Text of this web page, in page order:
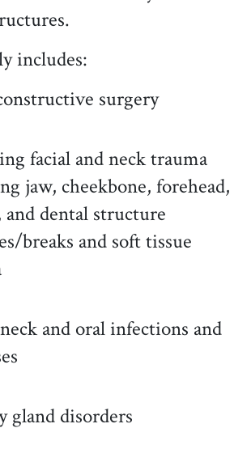
includes:
surgery
facial and neck trauma
jaw, cheekbone, forehead,
dental structure
breaks and soft tissue
and oral infections and
gland disorders